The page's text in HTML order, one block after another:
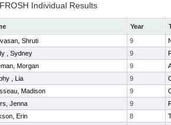
Individual Results
Year
Shruti 9
, Sydney 9
Morgan 9
, Lia 9
Madison 9
Jenna 9
Erin 8